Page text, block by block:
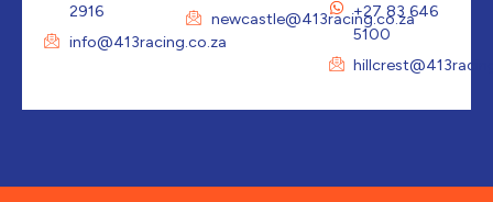
2916
info@413racing.co.za
newcastle@413racing.co.za
+27 83 646
5100